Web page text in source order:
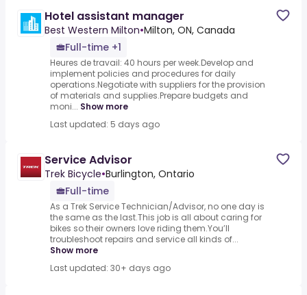
Hotel assistant manager
Best Western Milton•Milton, ON, Canada
Full-time +1
Heures de travail: 40 hours per week.Develop and
implement policies and procedures for daily
operations.Negotiate with suppliers for the provision
of materials and supplies.Prepare budgets and
moni... Show more
Last updated: 5 days ago
Service Advisor
Trek Bicycle•Burlington, Ontario
Full-time
As a Trek Service Technician/Advisor, no one day is
the same as the last.This job is all about caring for
bikes so their owners love riding them.You’ll
troubleshoot repairs and service all kinds of...
Show more
Last updated: 30+ days ago